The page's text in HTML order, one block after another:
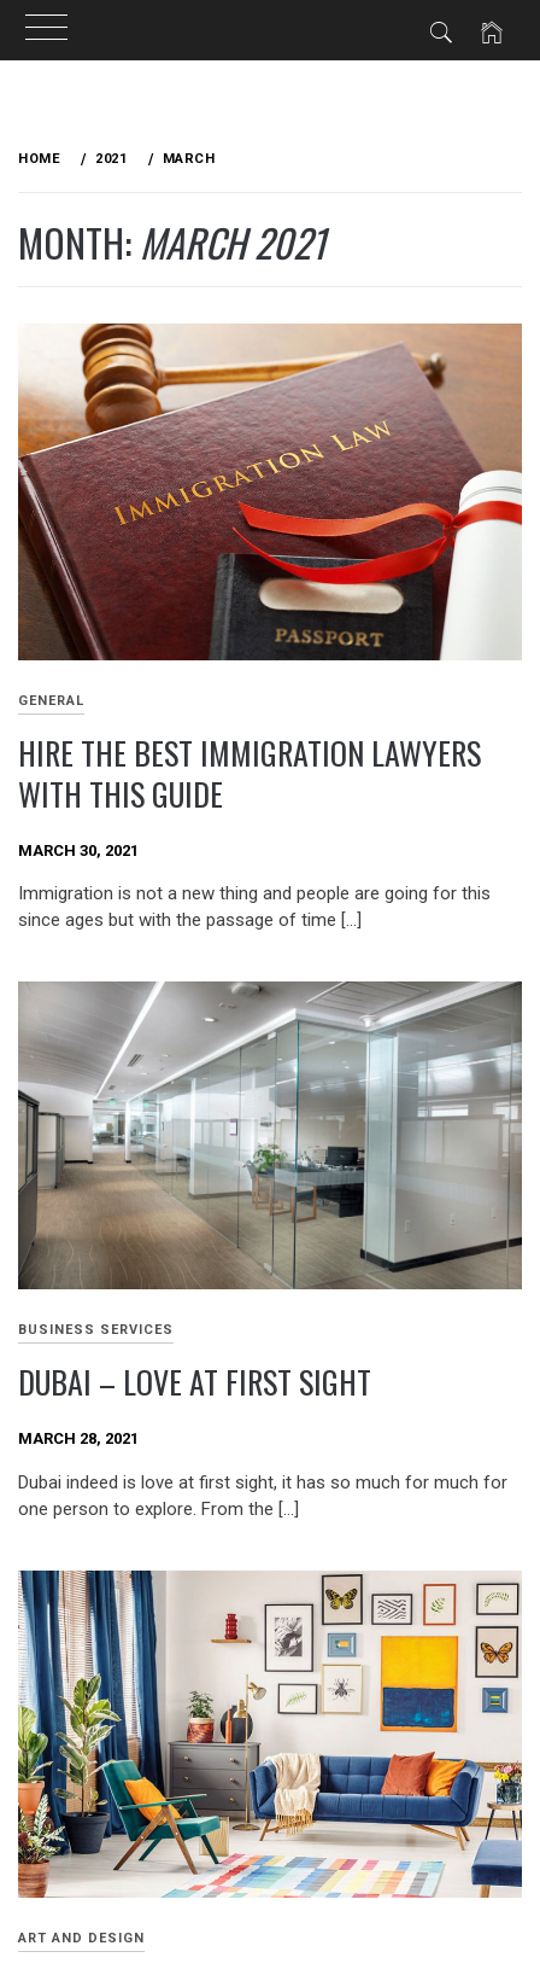
HOME 2021 MARCH
MONTH:MARCH 2021
GENERAL
HIRE THE BEST IMMIGRATION LAWYERS
WITH THIS GUIDE
MARCH 30, 2021
Immigration is not a new thing and people are going for this
since ages but with the passage of time […]
BUSINESS SERVICES
DUBAI – LOVE AT FIRST SIGHT
MARCH 28, 2021
Dubai indeed is love at first sight, it has so much for much for
one person to explore. From the […]
ART AND DESIGN